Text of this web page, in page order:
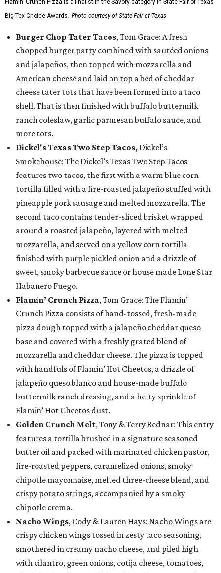
Flamin’ Crunch Pizza is a finalist in the Savory category in State Fair of Texas'
Big Tex Choice Awards. Photo courtesy of State Fair of Texas
Burger Chop Tater Tacos, Tom Grace: A fresh
chopped burger patty combined with sautéed onions
and jalapeños, then topped with mozzarella and
American cheese and laid on top a bed of cheddar
cheese tater tots that have been formed into a taco
shell. That is then finished with buffalo buttermilk
ranch coleslaw, garlic parmesan buffalo sauce, and
more tots.
Dickel's Texas Two Step Tacos, Dickel’s
Smokehouse: The Dickel’s Texas Two Step Tacos
features two tacos, the first with a warm blue corn
tortilla filled with a fire-roasted jalapeño stuffed with
pineapple pork sausage and melted mozzarella. The
second taco contains tender-sliced brisket wrapped
around a roasted jalapeño, layered with melted
mozzarella, and served on a yellow corn tortilla
finished with purple pickled onion and a drizzle of
sweet, smoky barbecue sauce or house made Lone Star
Habanero Fuego.
Flamin’ Crunch Pizza, Tom Grace: The Flamin’
Crunch Pizza consists of hand-tossed, fresh-made
pizza dough topped with a jalapeño cheddar queso
base and covered with a freshly grated blend of
mozzarella and cheddar cheese. The pizza is topped
with handfuls of Flamin’ Hot Cheetos, a drizzle of
jalapeño queso blanco and house-made buffalo
buttermilk ranch dressing, and a hefty sprinkle of
Flamin’ Hot Cheetos dust.
Golden Crunch Melt, Tony & Terry Bednar: This entry
features a tortilla brushed in a signature seasoned
butter oil and packed with marinated chicken pastor,
fire-roasted peppers, caramelized onions, smoky
chipotle mayonnaise, melted three-cheese blend, and
crispy potato strings, accompanied by a smoky
chipotle crema.
Nacho Wings, Cody & Lauren Hays: Nacho Wings are
crispy chicken wings tossed in zesty taco seasoning,
smothered in creamy nacho cheese, and piled high
with cilantro, green onions, cotija cheese, tomatoes,